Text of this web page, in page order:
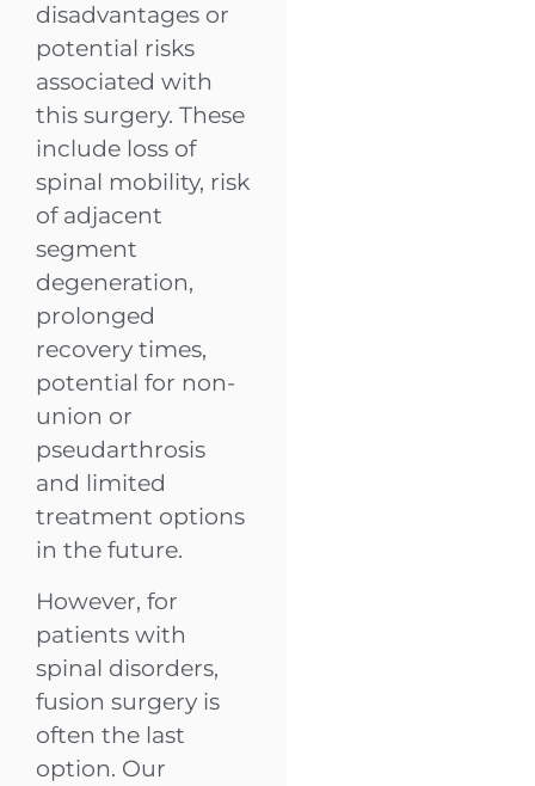
disadvantages or
potential risks
associated with
this surgery. These
include loss of
spinal mobility, risk
of adjacent
segment
degeneration,
prolonged
recovery times,
potential for non-
union or
pseudarthrosis
and limited
treatment options
in the future.
However, for
patients with
spinal disorders,
fusion surgery is
often the last
option. Our